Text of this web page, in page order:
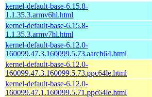
kernel-default-base-6.15.8-
1.1.35.3.armv6hl.html
kernel-default-base-6.15.8-
1.1.35.3.armv7hl.html
kernel-default-base-6.12.0-
160099.47.3.160099.5.73.aarch64.html
kernel-default-base-6.12.0-
160099.47.3.160099.5.73.ppc64le.html
kernel-default-base-6.12.0-
160099.47.1.160099.5.71.ppc64le.html